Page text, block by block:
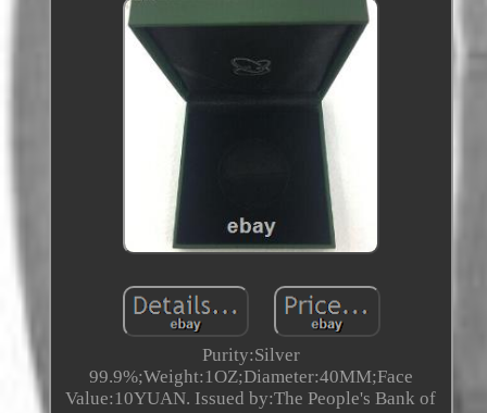
Purity:Silver
99.9%;Weight:1OZ;Diameter:40MM;Face
Value:10YUAN. Issued by:The People's Bank of